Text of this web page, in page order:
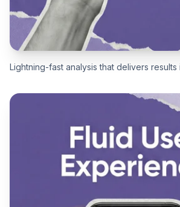
Lightning-fast analysis that delivers results